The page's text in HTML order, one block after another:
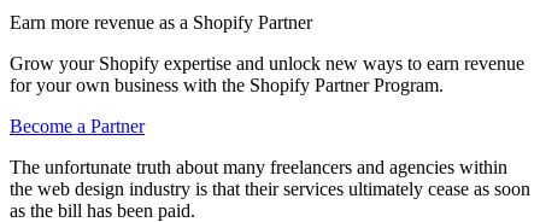
Earn more revenue as a Shopify Partner
Grow your Shopify expertise and unlock new ways to earn revenue
for your own business with the Shopify Partner Program.
Become a Partner
The unfortunate truth about many freelancers and agencies within
the web design industry is that their services ultimately cease as soon
as the bill has been paid.